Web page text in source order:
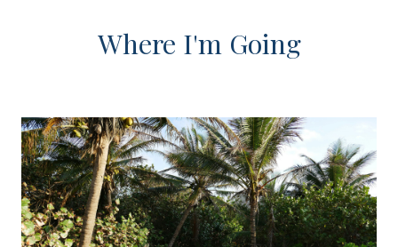
Where I'm Going